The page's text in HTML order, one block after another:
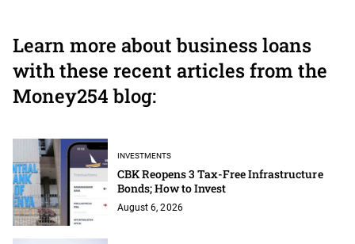
Learn more about business loans
with these recent articles from the
Money254 blog:
INVESTMENTS
CBK Reopens 3 Tax-Free Infrastructure
Bonds; How to Invest
August 6, 2026